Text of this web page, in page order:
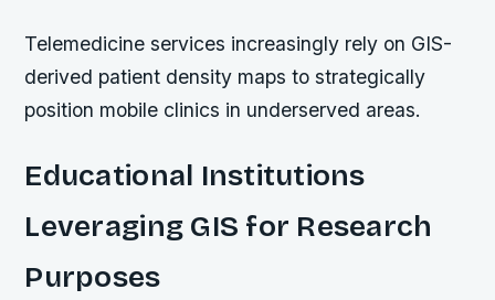
Telemedicine services increasingly rely on GIS-
derived patient density maps to strategically
position mobile clinics in underserved areas.
Educational Institutions
Leveraging GIS for Research
Purposes